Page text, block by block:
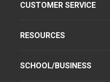
CUSTOMER SERVICE
RESOURCES
SCHOOL/BUSINESS